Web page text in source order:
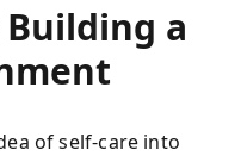
a
of self-care into